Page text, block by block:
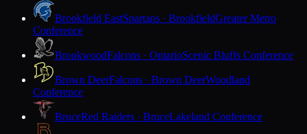
Brookfield EastSpartans · BrookfieldGreater Metro
Conference
BrookwoodFalcons · OntarioScenic Bluffs Conference
Brown DeerFalcons · Brown DeerWoodland
Conference
BruceRed Raiders · BruceLakeland Conference